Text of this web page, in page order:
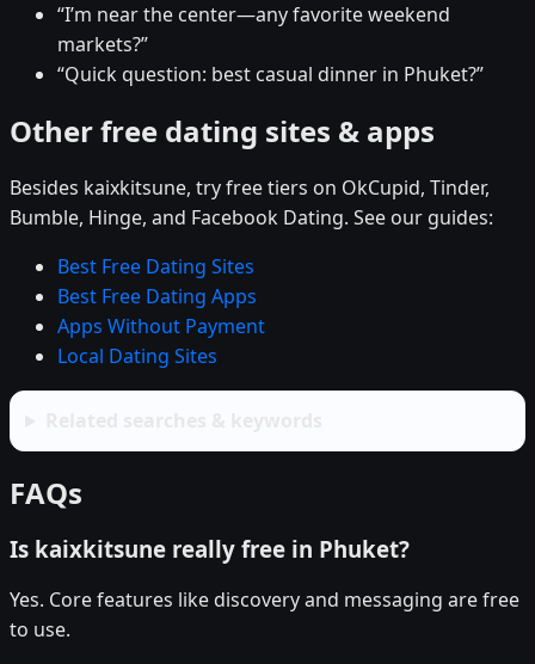
“I’m near the center—any favorite weekend
markets?”
“Quick question: best casual dinner in Phuket?”
Other free dating sites & apps
Besides kaixkitsune, try free tiers on OkCupid, Tinder,
Bumble, Hinge, and Facebook Dating. See our guides:
Best Free Dating Sites
Best Free Dating Apps
Apps Without Payment
Local Dating Sites
FAQs
Is kaixkitsune really free in Phuket?
Yes. Core features like discovery and messaging are free
to use.